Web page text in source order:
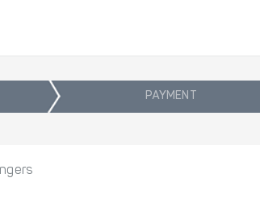
PAYMENT